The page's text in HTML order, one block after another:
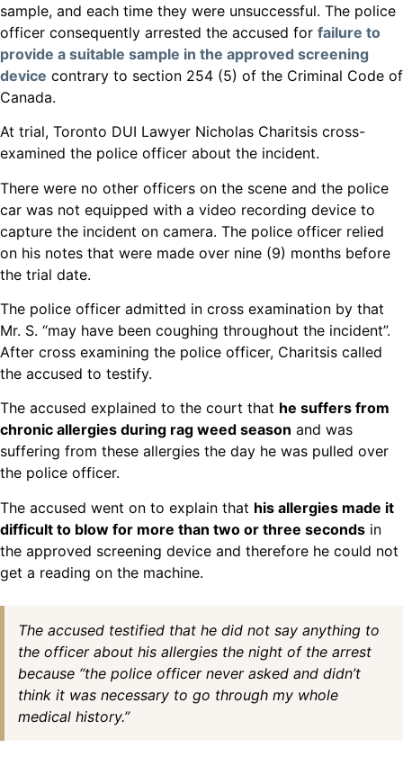
sample, and each time they were unsuccessful. The police
officer consequently arrested the accused for failure to
provide a suitable sample in the approved screening
device contrary to section 254 (5) of the Criminal Code of
Canada.
At trial, Toronto DUI Lawyer Nicholas Charitsis cross-
examined the police officer about the incident.
There were no other officers on the scene and the police
car was not equipped with a video recording device to
capture the incident on camera. The police officer relied
on his notes that were made over nine (9) months before
the trial date.
The police officer admitted in cross examination by that
Mr. S. “may have been coughing throughout the incident”.
After cross examining the police officer, Charitsis called
the accused to testify.
The accused explained to the court that he suffers from
chronic allergies during rag weed season and was
suffering from these allergies the day he was pulled over
the police officer.
The accused went on to explain that his allergies made it
difficult to blow for more than two or three seconds in
the approved screening device and therefore he could not
get a reading on the machine.
The accused testified that he did not say anything to
the officer about his allergies the night of the arrest
because “the police officer never asked and didn’t
think it was necessary to go through my whole
medical history.”